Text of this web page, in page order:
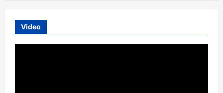
Video